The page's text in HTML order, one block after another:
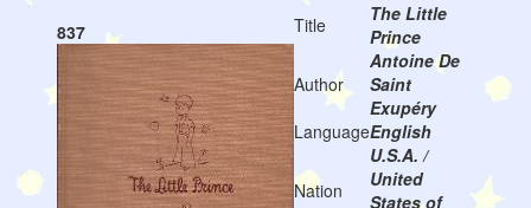
837 Title
The Little
Prince
Author
Antoine De
Saint
Exupéry
LanguageEnglish
Nation
U.S.A. /
United
States of